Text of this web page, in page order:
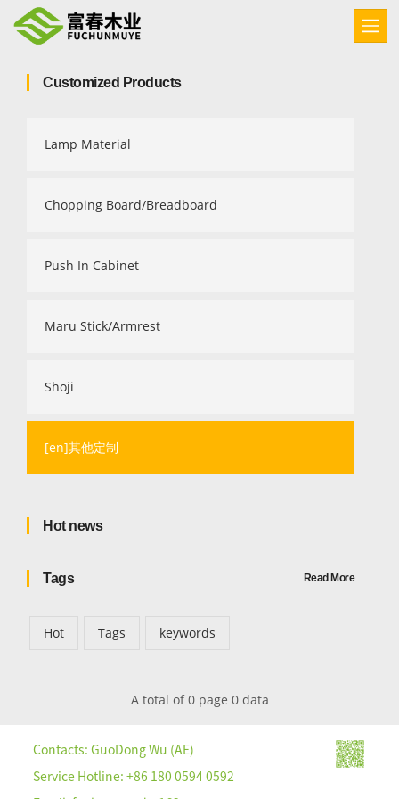
Customized Products
Lamp Material
Chopping Board/Breadboard
Push In Cabinet
Maru Stick/Armrest
Shoji
[en]其他定制
Hot news
Tags Read More
Hot Tags keywords
A total of 0 page 0 data
Contacts: GuoDong Wu (AE)
Service Hotline: +86 180 0594 0592